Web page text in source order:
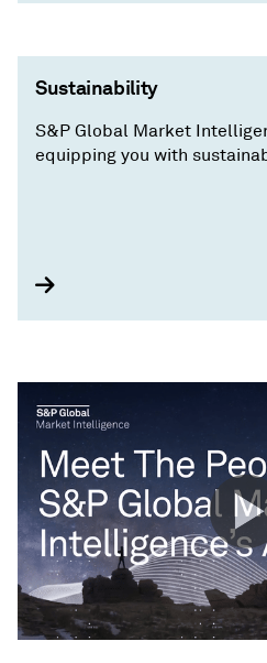
Sustainability
S&P Global Market
equipping you with